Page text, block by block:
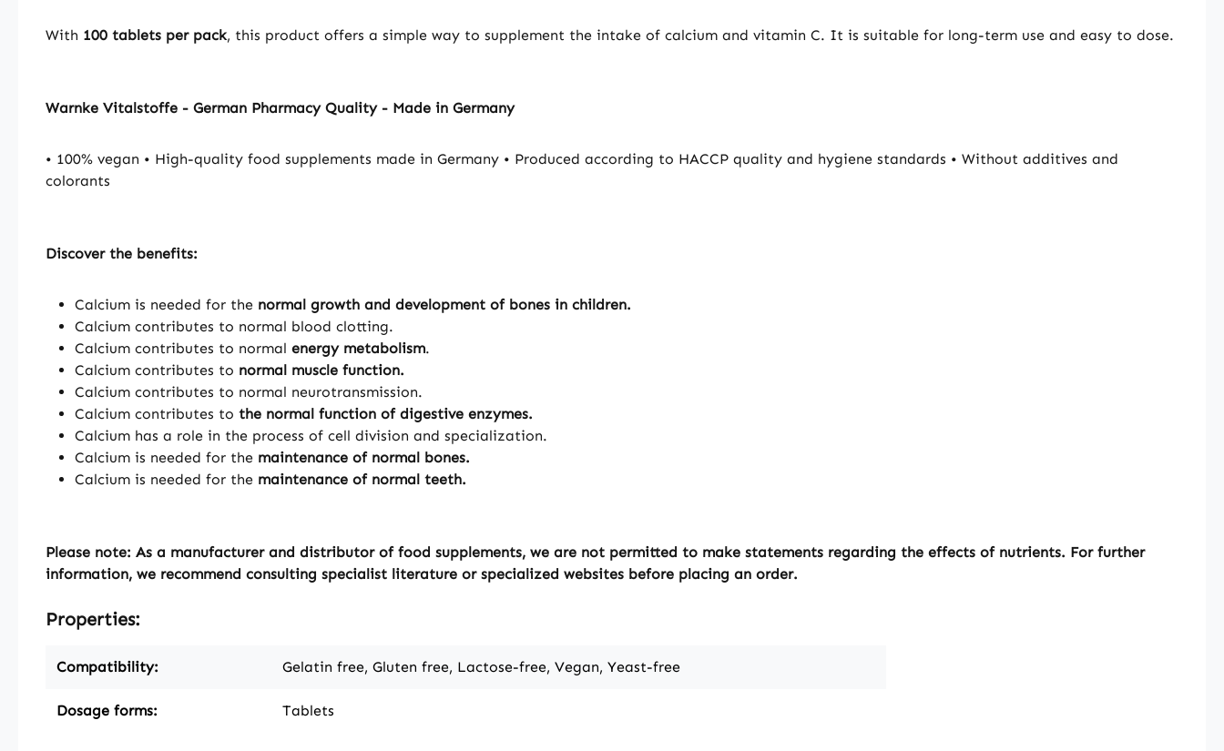
With 100 tablets per pack, this product offers a simple way to supplement the intake of calcium and vitamin C. It is suitable for long-term use and easy to dose.
Warnke Vitalstoffe - German Pharmacy Quality - Made in Germany
• 100% vegan • High-quality food supplements made in Germany • Produced according to HACCP quality and hygiene standards • Without additives and
colorants
Discover the benefits:
Calcium is needed for the normal growth and development of bones in children.
Calcium contributes to normal blood clotting.
Calcium contributes to normal energy metabolism.
Calcium contributes to normal muscle function.
Calcium contributes to normal neurotransmission.
Calcium contributes to the normal function of digestive enzymes.
Calcium has a role in the process of cell division and specialization.
Calcium is needed for the maintenance of normal bones.
Calcium is needed for the maintenance of normal teeth.
Please note: As a manufacturer and distributor of food supplements, we are not permitted to make statements regarding the effects of nutrients. For further
information, we recommend consulting specialist literature or specialized websites before placing an order.
Properties:
Compatibility: Gelatin free, Gluten free, Lactose-free, Vegan, Yeast-free
Dosage forms: Tablets